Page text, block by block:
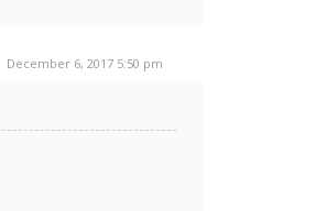
December 6, 2017 5:50 pm